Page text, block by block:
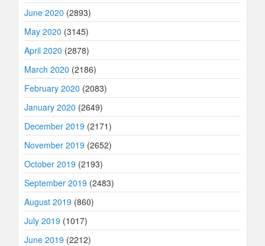
June 2020 (2893)
May 2020 (3145)
April 2020 (2878)
March 2020 (2186)
February 2020 (2083)
January 2020 (2649)
December 2019 (2171)
November 2019 (2652)
October 2019 (2193)
September 2019 (2483)
August 2019 (860)
July 2019 (1017)
June 2019 (2212)